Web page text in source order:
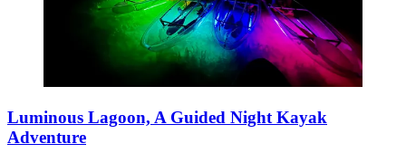
Luminous Lagoon, A Guided Night Kayak
Adventure